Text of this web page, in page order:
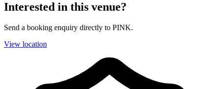
Interested in this venue?
Send a booking enquiry directly to PINK.
View location